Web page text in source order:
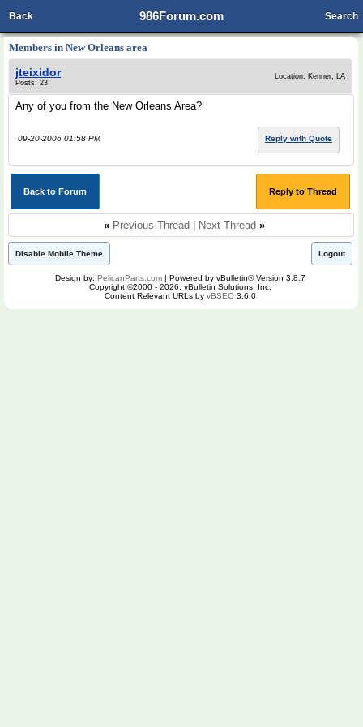
986Forum.com
Back Search
Members in New Orleans area
jteixidor
Posts: 23
Location: Kenner, LA
Any of you from the New Orleans Area?
09-20-2006 01:58 PM Reply with Quote
Back to Forum Reply to Thread
« Previous Thread Next Thread »
Disable Mobile Theme Logout
Design by: PelicanParts.com | Powered by vBulletin® Version 3.8.7
Copyright ©2000 - 2026, vBulletin Solutions, Inc.
Content Relevant URLs by vBSEO 3.6.0